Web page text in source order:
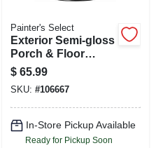
Painter's Select
Exterior Semi-gloss
Porch & Floor
Coating, Urethane
Fortified, Deep
Base, 1-gal.
$ 65.99
SKU: #106667
In-Store Pickup Available
Ready for Pickup Soon